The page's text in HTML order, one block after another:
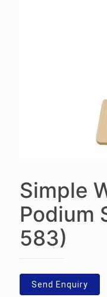
Simple
Podium
583)
Send Enquiry